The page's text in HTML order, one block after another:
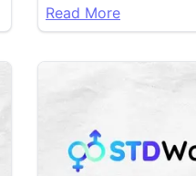
Read More